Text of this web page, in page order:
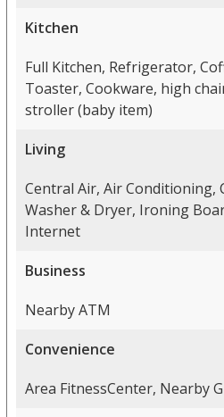
Kitchen
Full Kitchen, Refrigerator,
Toaster, Cookware, high
stroller (baby item)
Living
Central Air, Air Conditioning,
Washer & Dryer, Ironing
Internet
Business
Nearby ATM
Convenience
Area FitnessCenter, Nearby